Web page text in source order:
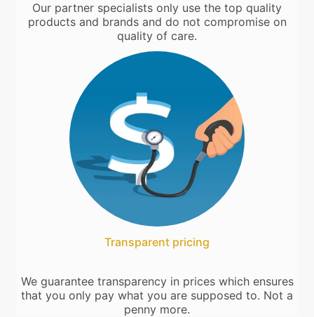
Our partner specialists only use the top quality
products and brands and do not compromise on
quality of care.
Transparent pricing
We guarantee transparency in prices which ensures
that you only pay what you are supposed to. Not a
penny more.